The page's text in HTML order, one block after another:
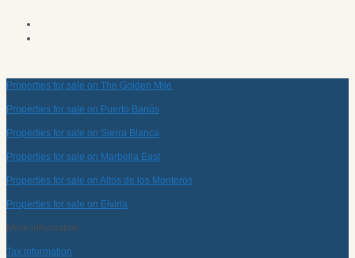
Properties for sale on The Golden Mile
Properties for sale on Puerto Banús
Properties for sale on Sierra Blanca
Properties for sale on Marbella East
Properties for sale on Altos de los Monteros
Properties for sale on Elviria
More information
Tax information